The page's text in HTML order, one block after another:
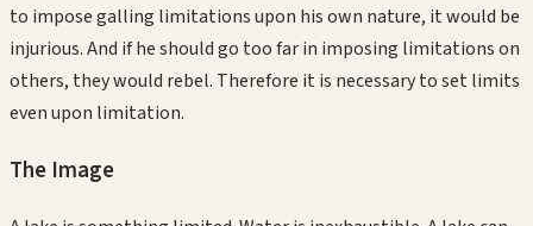
to impose galling limitations upon his own nature, it would be
injurious. And if he should go too far in imposing limitations on
others, they would rebel. Therefore it is necessary to set limits
even upon limitation.
The Image